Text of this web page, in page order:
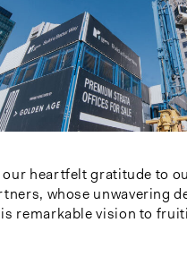
our heartfelt gratitude to
whose unwavering
remarkable vision to